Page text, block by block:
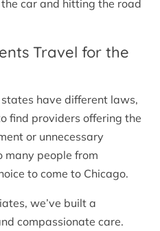
car and hitting the road
Travel for the
have different laws,
find providers offering the
or unnecessary
many people from
to come to Chicago.
we’ve built a
compassionate care.